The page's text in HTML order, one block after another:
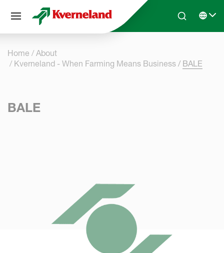
Skip to main contentSearchSelect
Home
About
Kverneland - When Farming Means Business
BALE
BALE
Cookies management panel